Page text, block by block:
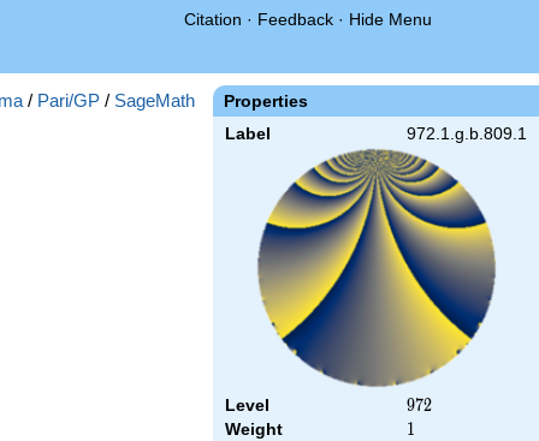
Citation · Feedback · Hide Menu
Properties
Label 972.1.g.b.809.1
Level 972
972
Weight 1
1
/ Pari/GP / SageMath